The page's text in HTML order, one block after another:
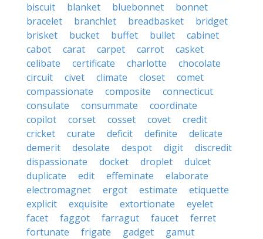
biscuit
blanket bluebonnet
bonnet
bracelet
branchlet breadbasket
bridget
brisket
bucket buffet bullet
cabinet
cabot
carat carpet carrot
casket
celibate
certificate charlotte
chocolate
circuit
civet climate closet
comet
compassionate
composite
connecticut
consulate
consummate
coordinate
copilot
corset cosset covet
credit
cricket
curate deficit definite
delicate
demerit
desolate despot digit
discredit
dispassionate
docket droplet
dulcet
duplicate
edit effeminate
elaborate
electromagnet
ergot estimate
etiquette
explicit
exquisite extortionate
eyelet
facet
faggot farragut faucet
ferret
fortunate
frigate gadget
gamut